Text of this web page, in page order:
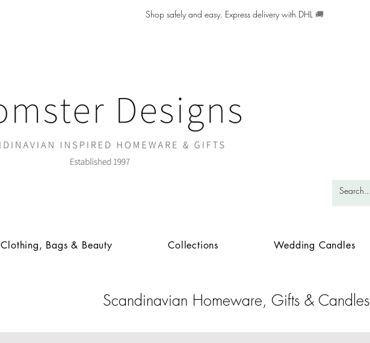
Shop safely and easy. Express delivery with DHL 🚚
Clothing, Bags & Beauty Collections Wedding Candles
Scandinavian Homeware, Gifts & Candles